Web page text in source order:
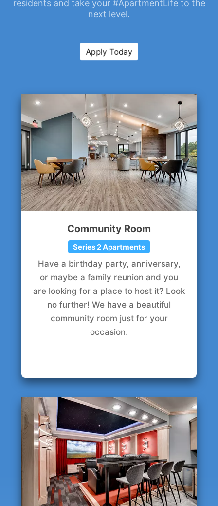
residents and take your #ApartmentLife to the
next level.
Apply Today
Community Room
Series 2 Apartments
Have a birthday party, anniversary,
or maybe a family reunion and you
are looking for a place to host it? Look
no further! We have a beautiful
community room just for your
occasion.